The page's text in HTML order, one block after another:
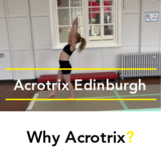
Acrotrix Edinburgh
Why Acrotrix?